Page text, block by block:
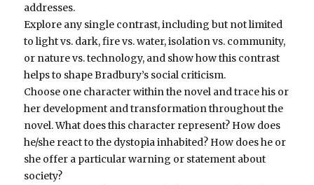
addresses.
Explore any single contrast, including but not limited
to light vs. dark, fire vs. water, isolation vs. community,
or nature vs. technology, and show how this contrast
helps to shape Bradbury’s social criticism.
Choose one character within the novel and trace his or
her development and transformation throughout the
novel. What does this character represent? How does
he/she react to the dystopia inhabited? How does he or
she offer a particular warning or statement about
society?